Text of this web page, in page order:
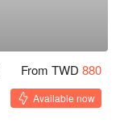
From TWD 880
Available now